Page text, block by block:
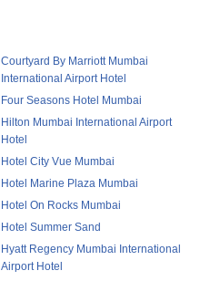
Courtyard By Marriott Mumbai
International Airport Hotel
Four Seasons Hotel Mumbai
Hilton Mumbai International Airport
Hotel
Hotel City Vue Mumbai
Hotel Marine Plaza Mumbai
Hotel On Rocks Mumbai
Hotel Summer Sand
Hyatt Regency Mumbai International
Airport Hotel